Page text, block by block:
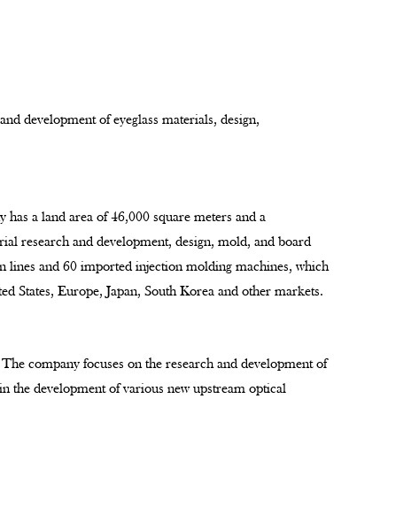
development of eyeglass materials, design,
has a land area of 46,000 square meters and a
research and development, design, mold, and board
lines and 60 imported injection molding machines, which
States, Europe, Japan, South Korea and other markets.
The company focuses on the research and development of
the development of various new upstream optical